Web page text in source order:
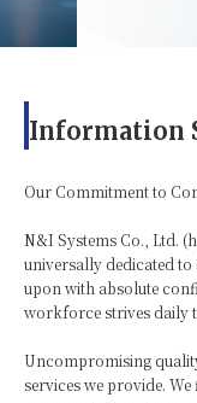
Information
Our Commitment to
N&I Systems Co., Ltd.
universally dedicated
upon with absolute
workforce strives daily
Uncompromising
services we provide.